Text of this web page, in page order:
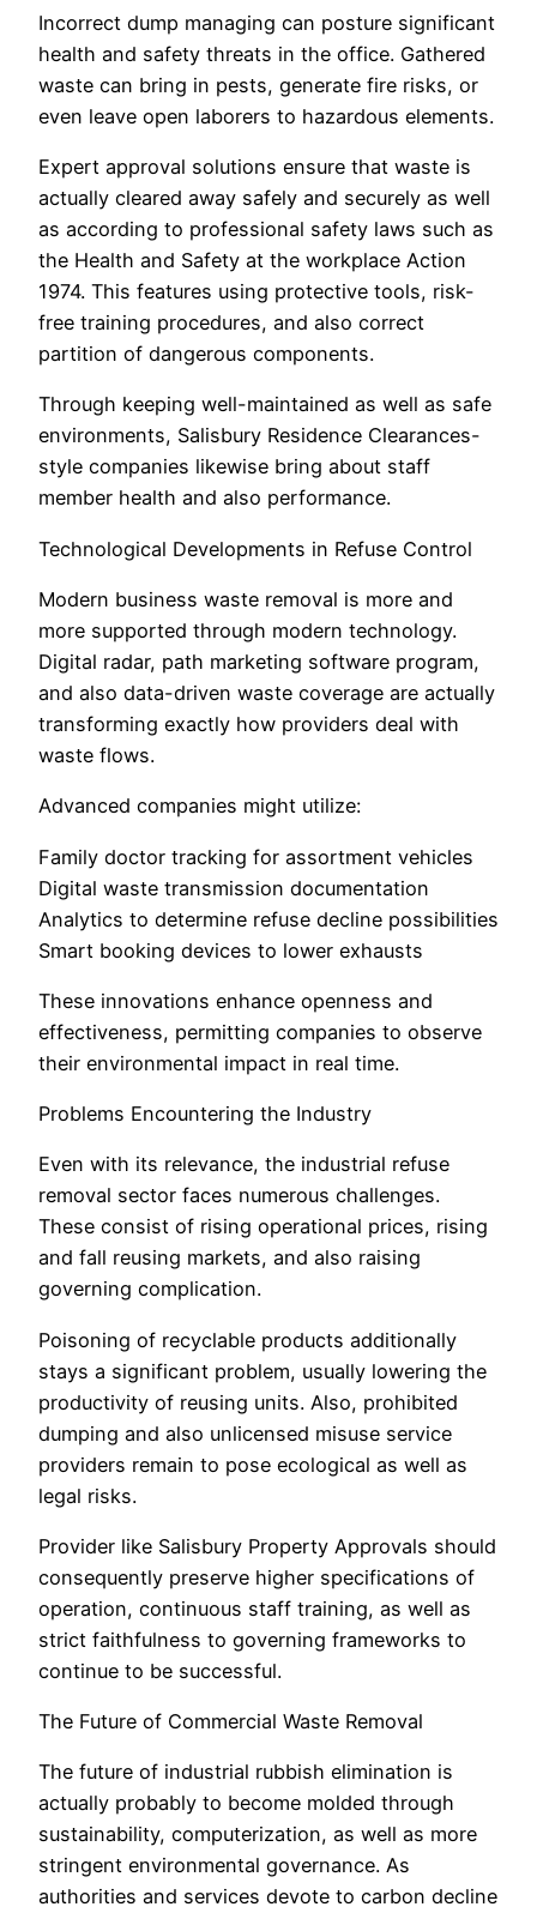
Incorrect dump managing can posture significant
health and safety threats in the office. Gathered
waste can bring in pests, generate fire risks, or
even leave open laborers to hazardous elements.
Expert approval solutions ensure that waste is
actually cleared away safely and securely as well
as according to professional safety laws such as
the Health and Safety at the workplace Action
1974. This features using protective tools, risk-
free training procedures, and also correct
partition of dangerous components.
Through keeping well-maintained as well as safe
environments, Salisbury Residence Clearances-
style companies likewise bring about staff
member health and also performance.
Technological Developments in Refuse Control
Modern business waste removal is more and
more supported through modern technology.
Digital radar, path marketing software program,
and also data-driven waste coverage are actually
transforming exactly how providers deal with
waste flows.
Advanced companies might utilize:
Family doctor tracking for assortment vehicles
Digital waste transmission documentation
Analytics to determine refuse decline possibilities
Smart booking devices to lower exhausts
These innovations enhance openness and
effectiveness, permitting companies to observe
their environmental impact in real time.
Problems Encountering the Industry
Even with its relevance, the industrial refuse
removal sector faces numerous challenges.
These consist of rising operational prices, rising
and fall reusing markets, and also raising
governing complication.
Poisoning of recyclable products additionally
stays a significant problem, usually lowering the
productivity of reusing units. Also, prohibited
dumping and also unlicensed misuse service
providers remain to pose ecological as well as
legal risks.
Provider like Salisbury Property Approvals should
consequently preserve higher specifications of
operation, continuous staff training, as well as
strict faithfulness to governing frameworks to
continue to be successful.
The Future of Commercial Waste Removal
The future of industrial rubbish elimination is
actually probably to become molded through
sustainability, computerization, as well as more
stringent environmental governance. As
authorities and services devote to carbon decline